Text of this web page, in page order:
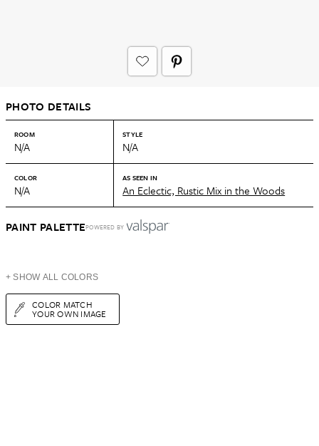
PHOTO DETAILS
ROOM
N/A
STYLE
N/A
COLOR
N/A
AS SEEN IN
An Eclectic, Rustic Mix in the Woods
PAINT PALETTEPOWERED BY
+ SHOW ALL COLORS
COLOR MATCH
YOUR OWN IMAGE